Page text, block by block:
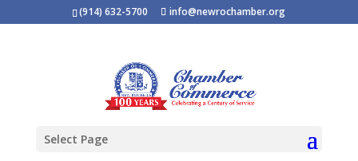
(914) 632-5700 info@newrochamber.org
Select Page